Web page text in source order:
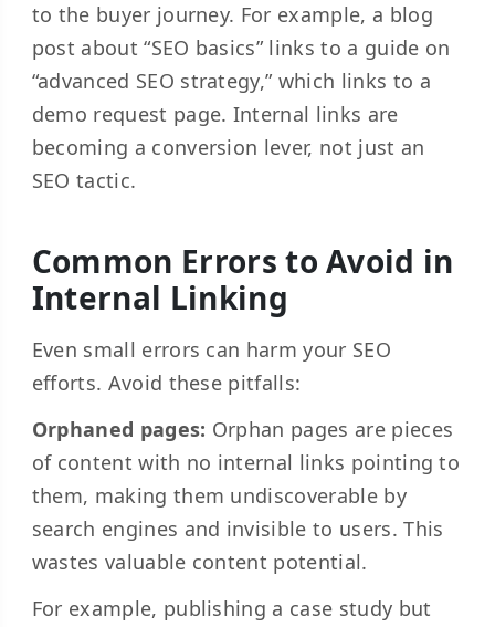
to the buyer journey. For example, a blog
post about “SEO basics” links to a guide on
“advanced SEO strategy,” which links to a
demo request page. Internal links are
becoming a conversion lever, not just an
SEO tactic.
Common Errors to Avoid in
Internal Linking
Even small errors can harm your SEO
efforts. Avoid these pitfalls:
Orphaned pages: Orphan pages are pieces
of content with no internal links pointing to
them, making them undiscoverable by
search engines and invisible to users. This
wastes valuable content potential.
For example, publishing a case study but